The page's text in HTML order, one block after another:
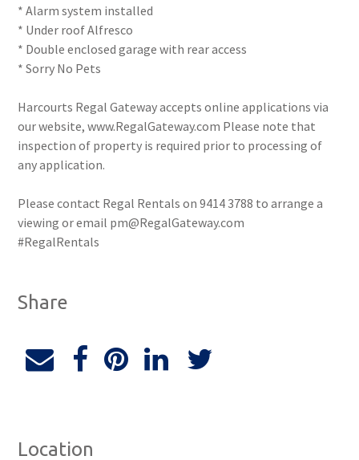
* Alarm system installed
* Under roof Alfresco
* Double enclosed garage with rear access
* Sorry No Pets
Harcourts Regal Gateway accepts online applications via
our website, www.RegalGateway.com Please note that
inspection of property is required prior to processing of
any application.
Please contact Regal Rentals on 9414 3788 to arrange a
viewing or email pm@RegalGateway.com
#RegalRentals
Share
Location